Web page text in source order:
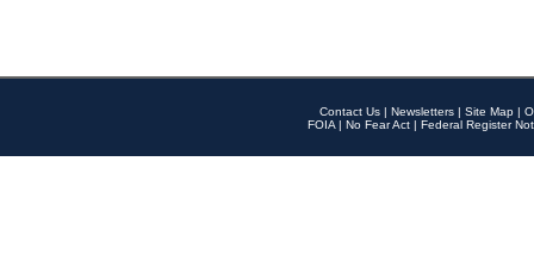
Contact Us | Newsletters | Site Map |
FOIA | No Fear Act | Federal Register